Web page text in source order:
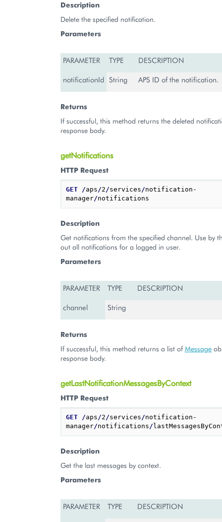
Description
Delete the specified notification.
Parameters
PARAMETER TYPE DESCRIPTION
notificationId String APS ID of the notification.
Returns
If successful, this method returns the deleted
response body.
getNotifications
HTTP Request
GET /aps/2/services/notification-
manager/
Description
Get notifications from the specified channel. Use by
out all notifications for a logged in user.
Parameters
PARAMETER TYPE DESCRIPTION
channel String
Returns
If successful, this method returns a list of Message
response body.
getLastNotificationMessagesByContext
HTTP Request
GET /aps/2/services/notification-
manager/notifications/
Description
Get the last messages by context.
Parameters
PARAMETER TYPE DESCRIPTION